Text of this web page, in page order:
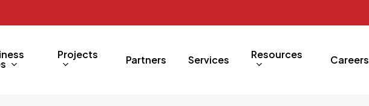
Projects Partners Services Resources Careers